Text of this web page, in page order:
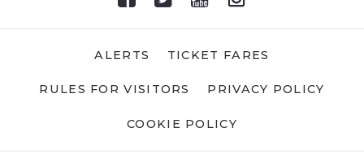
ALERTS TICKET FARES
RULES FOR VISITORS PRIVACY POLICY
COOKIE POLICY